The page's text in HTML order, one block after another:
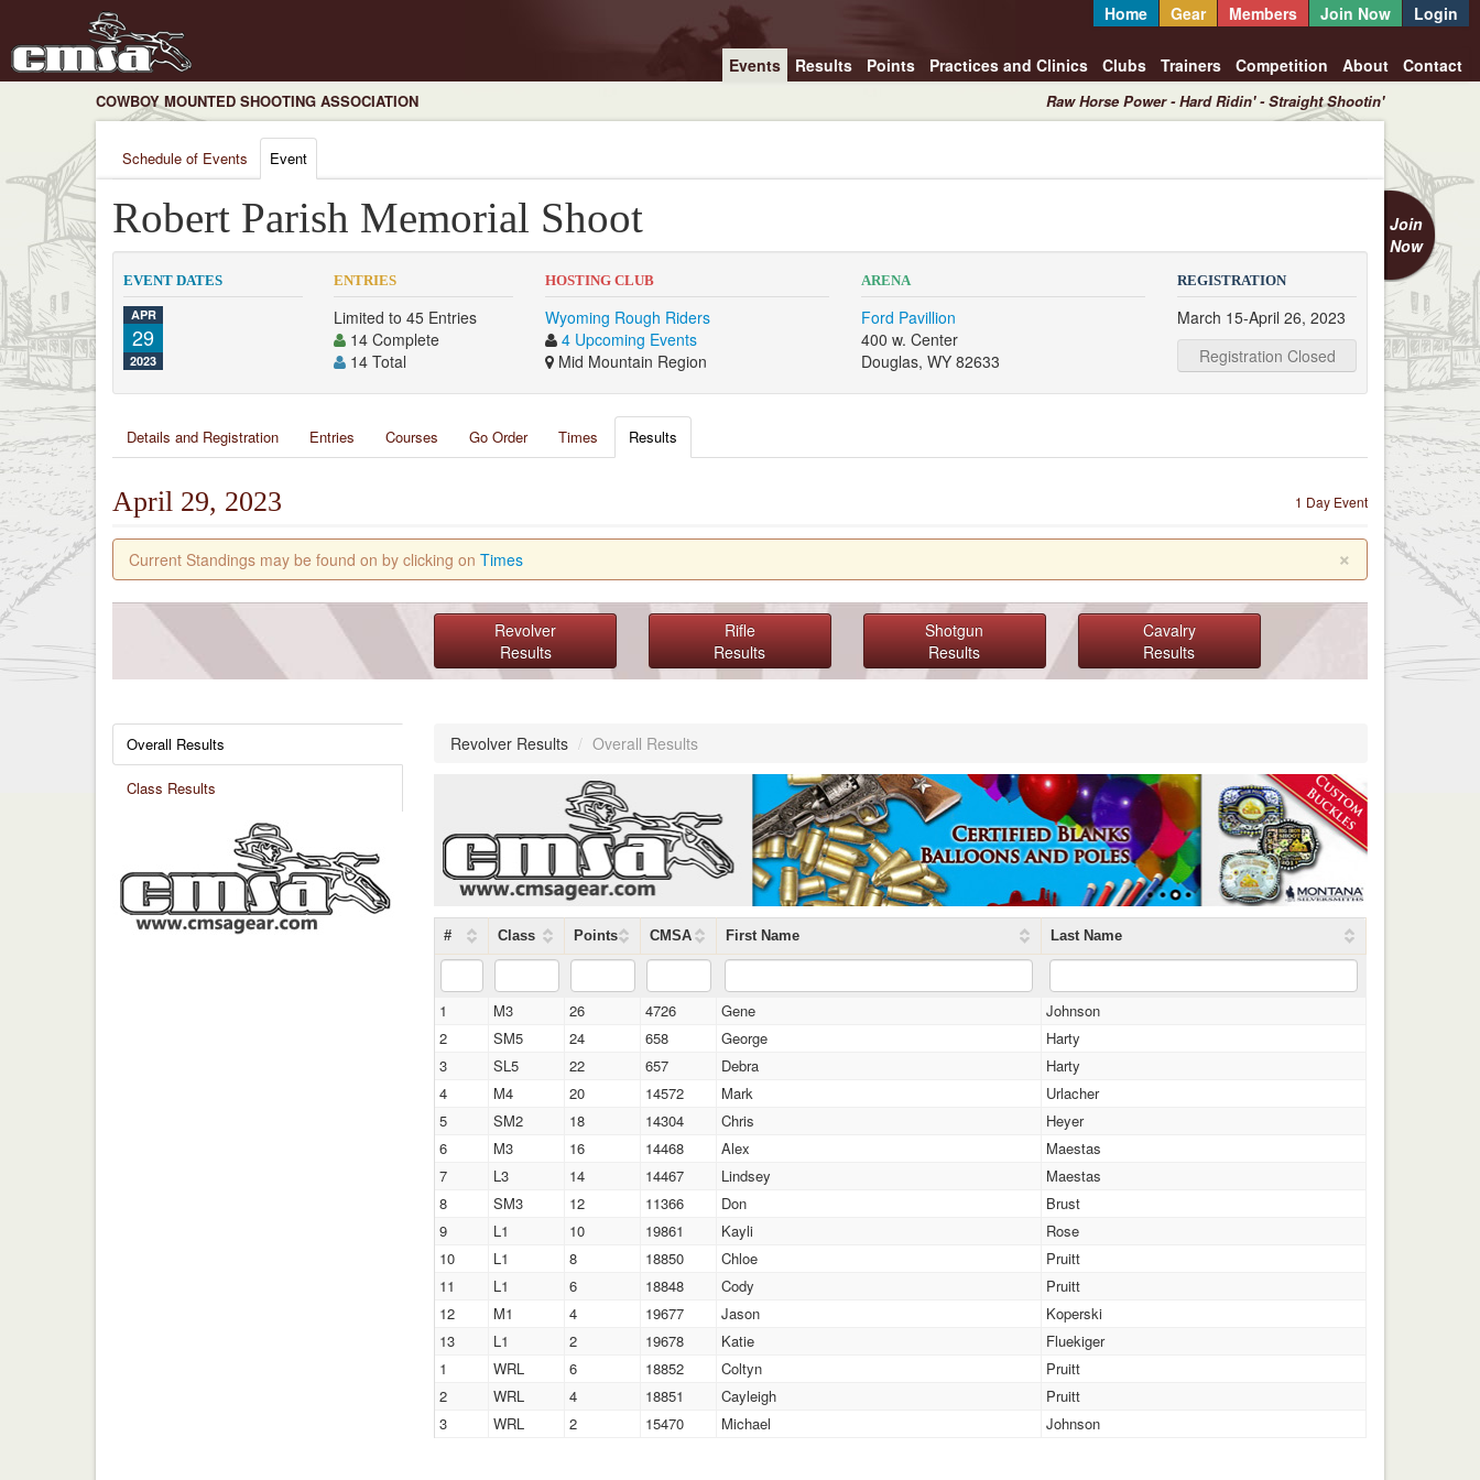
Home Gear Members Join Now Login
Events Results Points Practices and Clinics Clubs Trainers Competition About Contact
COWBOY MOUNTED SHOOTING ASSOCIATION Raw Horse Power - Hard Ridin' - Straight Shootin'
Schedule of Events Event
Join
Now
Robert Parish Memorial Shoot
EVENT DATES
APR
29
2023
ENTRIES
Limited to 45 Entries
14 Complete
14 Total
HOSTING CLUB
Wyoming Rough Riders
4 Upcoming Events
Mid Mountain Region
ARENA
Ford Pavillion
400 w. Center
Douglas, WY 82633
REGISTRATION
March 15-April 26, 2023
Registration Closed
Details and Registration Entries Courses Go Order Times Results
1 Day Event
April 29, 2023
×
Current Standings may be found on by clicking on Times
Revolver
Results
Rifle
Results
Shotgun
Results
Cavalry
Results
Overall Results
Class Results
Revolver Results / Overall Results
# Class Points CMSA First Name Last Name
1 M3 26 4726 Gene
Johnson
2
SM5 24 658 George
Harty
3
SL5 22 657 Debra
Harty
4
M4 20 14572 Mark
Urlacher
5
SM2 18 14304 Chris
Heyer
6
M3 16 14468 Alex
Maestas
7
L3 14 14467 Lindsey
Maestas
8
SM3 12 11366 Don
Brust
9
L1 10 19861 Kayli
Rose
10
L1 8 18850 Chloe
Pruitt
11
L1 6 18848 Cody
Pruitt
12
M1 4 19677 Jason
Koperski
13
L1 2 19678 Katie
Fluekiger
1
WRL 6 18852 Coltyn
Pruitt
2
WRL 4 18851 Cayleigh
Pruitt
3
WRL 2 15470 Michael Johnson